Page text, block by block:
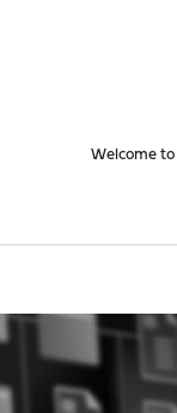
Welcome to